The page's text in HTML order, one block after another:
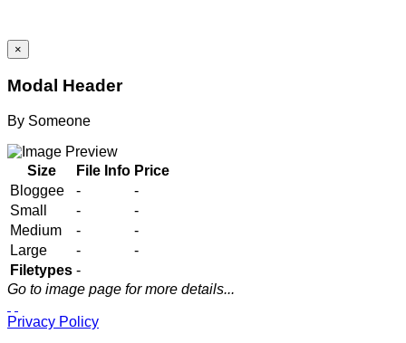
×
Modal Header
By Someone
Size File Info Price
Bloggee
-
-
Small
-
-
Medium
-
-
Large
-
-
Filetypes -
Go to image page for more details...
Privacy Policy